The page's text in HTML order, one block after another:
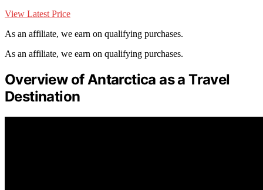
View Latest Price
As an affiliate, we earn on qualifying purchases.
As an affiliate, we earn on qualifying purchases.
Overview of Antarctica as a Travel
Destination